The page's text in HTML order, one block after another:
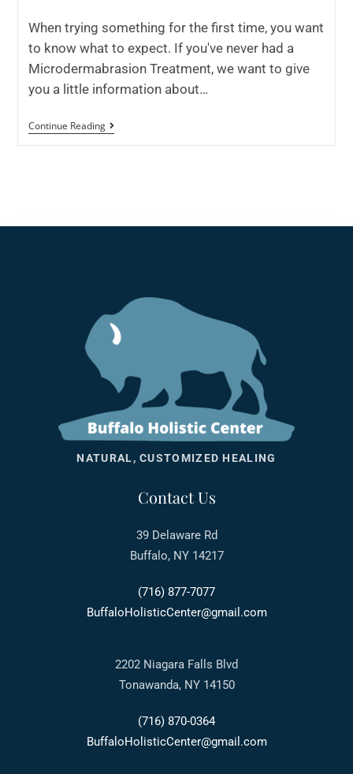
When trying something for the first time, you want
to know what to expect. If you've never had a
Microdermabrasion Treatment, we want to give
you a little information about…
Continue Reading
NATURAL, CUSTOMIZED HEALING
Contact Us
39 Delaware Rd
Buffalo, NY 14217
(716) 877-7077
BuffaloHolisticCenter@gmail.com
2202 Niagara Falls Blvd
Tonawanda, NY 14150
(716) 870-0364
BuffaloHolisticCenter@gmail.com